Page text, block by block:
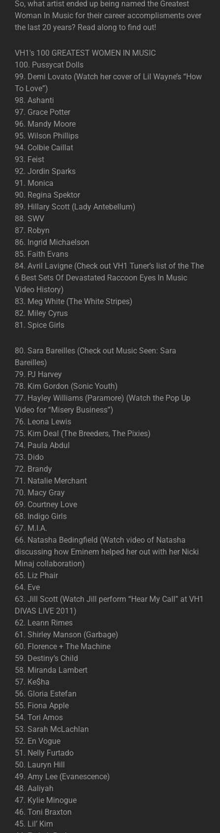
So, what artist ended up being named the Greatest
Woman In Music for their career accomplisments over
the last 20 years? Read along to find out!
VH1′s 100 GREATEST WOMEN IN MUSIC
100. Pussycat Dolls
99. Demi Lovato (Watch her cover of Lil Wayne’s “How
To Love”)
98. Ashanti
97. Grace Potter
96. Mandy Moore
95. Wilson Phillips
94. Colbie Caillat
93. Feist
92. Jordin Sparks
91. Monica
90. Regina Spektor
89. Hillary Scott (Lady Antebellum)
88. SWV
87. Robyn
86. Ingrid Michaelson
85. Faith Evans
84. Avril Lavigne (Check out VH1 Tuner’s list of the The
6 Best Sets Of Devastated Raccoon Eyes In Music
Video History)
83. Meg White (The White Stripes)
82. Miley Cyrus
81. Spice Girls
80. Sara Bareilles (Check out Music Seen: Sara
Bareilles)
79. PJ Harvey
78. Kim Gordon (Sonic Youth)
77. Hayley Williams (Paramore) (Watch the Pop Up
Video for “Misery Business”)
76. Leona Lewis
75. Kim Deal (The Breeders, The Pixies)
74. Paula Abdul
73. Dido
72. Brandy
71. Natalie Merchant
70. Macy Gray
69. Courtney Love
68. Indigo Girls
67. M.I.A.
66. Natasha Bedingfield (Watch video of Natasha
discussing how Eminem helped her out with her Nicki
Minaj collaboration)
65. Liz Phair
64. Eve
63. Jill Scott (Watch Jill perform “Hear My Call” at VH1
DIVAS LIVE 2011)
62. Leann Rimes
61. Shirley Manson (Garbage)
60. Florence + The Machine
59. Destiny’s Child
58. Miranda Lambert
57. Ke$ha
56. Gloria Estefan
55. Fiona Apple
54. Tori Amos
53. Sarah McLachlan
52. En Vogue
51. Nelly Furtado
50. Lauryn Hill
49. Amy Lee (Evanescence)
48. Aaliyah
47. Kylie Minogue
46. Toni Braxton
45. Lil’ Kim